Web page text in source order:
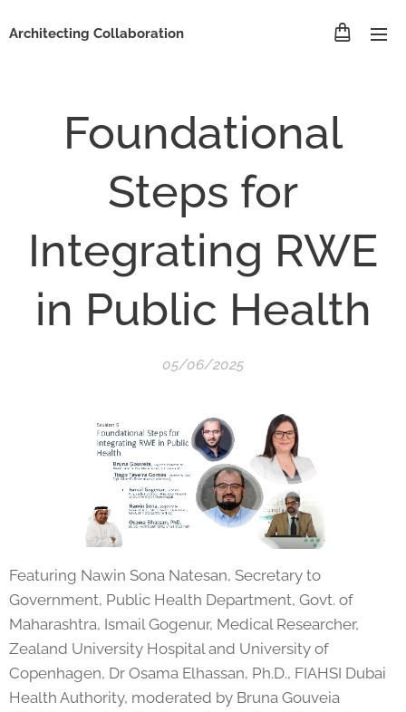
Architecting Collaboration
Foundational
Steps for
Integrating RWE
in Public Health
05/06/2025
Featuring Nawin Sona Natesan, Secretary to
Government, Public Health Department, Govt. of
Maharashtra, Ismail Gogenur, Medical Researcher,
Zealand University Hospital and University of
Copenhagen, Dr Osama Elhassan, Ph.D., FIAHSI Dubai
Health Authority, moderated by Bruna Gouveia